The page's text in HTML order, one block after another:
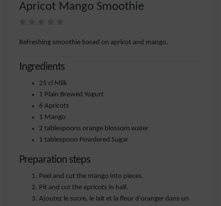
Apricot Mango Smoothie
Refreshing smoothie based on apricot and mango.
Ingredients
25 cl Milk
1 Plain Brewed Yogurt
6 Apricots
1 Mango
2 tablespoons orange blossom water
1 tablespoon Powdered Sugar
Preparation steps
Peel and cut the mango into pieces.
Pit and cut the apricots in half.
Ajoutez le sucre, le lait et la fleur d'oranger dans un